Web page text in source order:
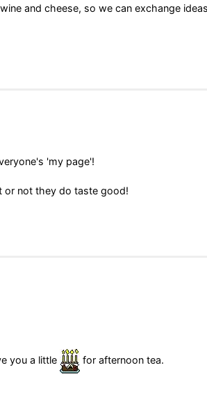
and cheese, so we can exchange
'my page'!
or not they do taste good!
you a little
for afternoon tea.